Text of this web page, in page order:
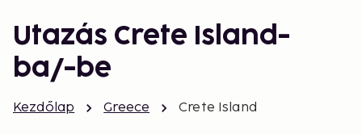
Utazás Crete Island-
ba/-be
Kezdőlap Greece Crete Island